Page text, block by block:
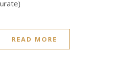
READ MORE